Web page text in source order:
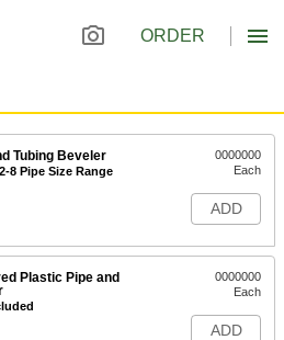
ORDER
Tubing Beveler
8 Pipe Size Range
0000000
Each
ADD
Plastic Pipe and
0000000
Each
ADD